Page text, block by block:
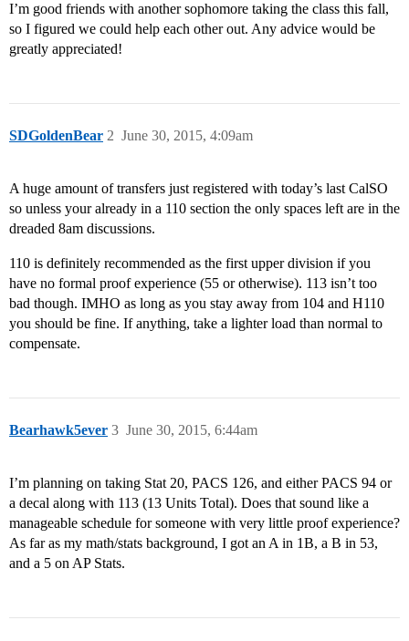
I’m good friends with another sophomore taking the class this fall,
so I figured we could help each other out. Any advice would be
greatly appreciated!
SDGoldenBear June 30, 2015, 4:09am
2
A huge amount of transfers just registered with today’s last CalSO
so unless your already in a 110 section the only spaces left are in the
dreaded 8am discussions.
110 is definitely recommended as the first upper division if you
have no formal proof experience (55 or otherwise). 113 isn’t too
bad though. IMHO as long as you stay away from 104 and H110
you should be fine. If anything, take a lighter load than normal to
compensate.
Bearhawk5ever June 30, 2015, 6:44am
3
I’m planning on taking Stat 20, PACS 126, and either PACS 94 or
a decal along with 113 (13 Units Total). Does that sound like a
manageable schedule for someone with very little proof experience?
As far as my math/stats background, I got an A in 1B, a B in 53,
and a 5 on AP Stats.